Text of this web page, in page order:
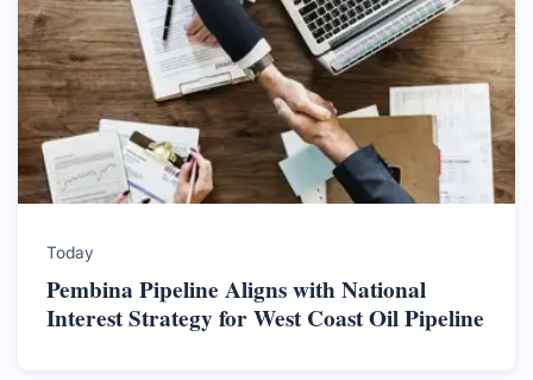
Today
Pembina Pipeline Aligns with National
Interest Strategy for West Coast Oil Pipeline